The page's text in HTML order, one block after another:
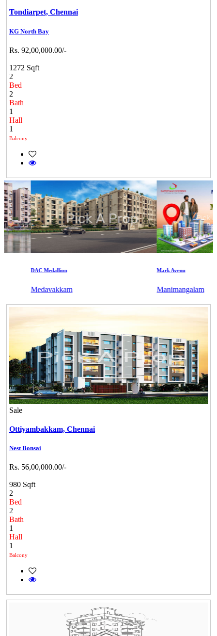
Tondiarpet, Chennai
KG North Bay
Rs. 92,00,000.00/-
1272 Sqft
2
Bed
2
Bath
1
Hall
1
Balcony
DAC Medallion
Medavakkam
Mark Avenu
Manimangalam
Sale
Ottiyambakkam, Chennai
Nest Bonsai
Rs. 56,00,000.00/-
980 Sqft
2
Bed
2
Bath
1
Hall
1
Balcony